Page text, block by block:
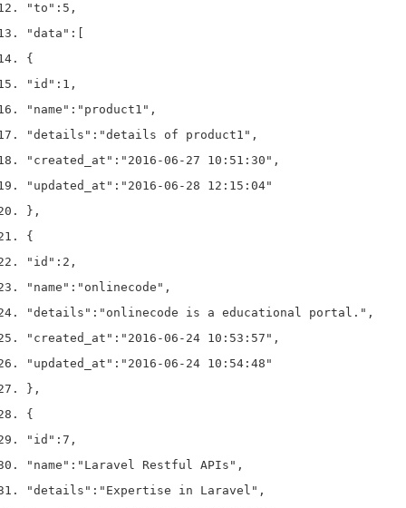
"to" : 5 ,
"data" :
{
"id" : 1 ,
"name" : "product1" ,
"details" : "details of product1" ,
"created_at" : "2016-06-27 10:51:30" ,
"updated_at" : "2016-06-28 12:15:04"
} ,
{
"id" : 2 ,
"name" : "onlinecode" ,
"details" : "onlinecode is a educational portal." ,
"created_at" : "2016-06-24 10:53:57" ,
"updated_at" : "2016-06-24 10:54:48"
} ,
{
"id" : 7 ,
"name" : "Laravel Restful APIs" ,
"details" : "Expertise in Laravel" ,